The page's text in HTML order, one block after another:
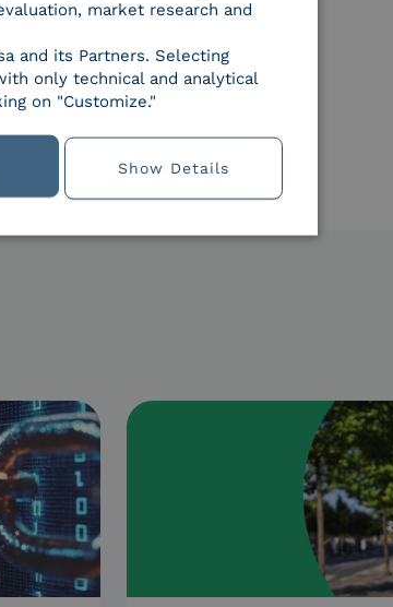
market research and
and its Partners. Selecting
only technical and analytical
on "Customize."
Show Details